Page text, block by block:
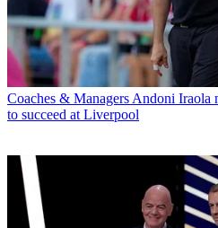
Coaches & Managers Andoni Iraola
to succeed at Liverpool